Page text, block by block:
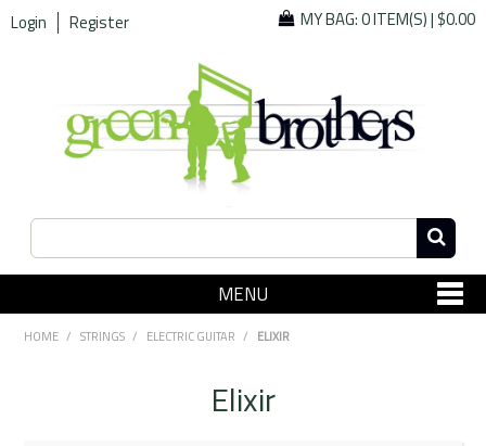
Login Register MY BAG:0 ITEM(S)|$0.00
MENU
SHOP NOW
HOME / STRINGS / ELECTRIC GUITAR / ELIXIR
Elixir